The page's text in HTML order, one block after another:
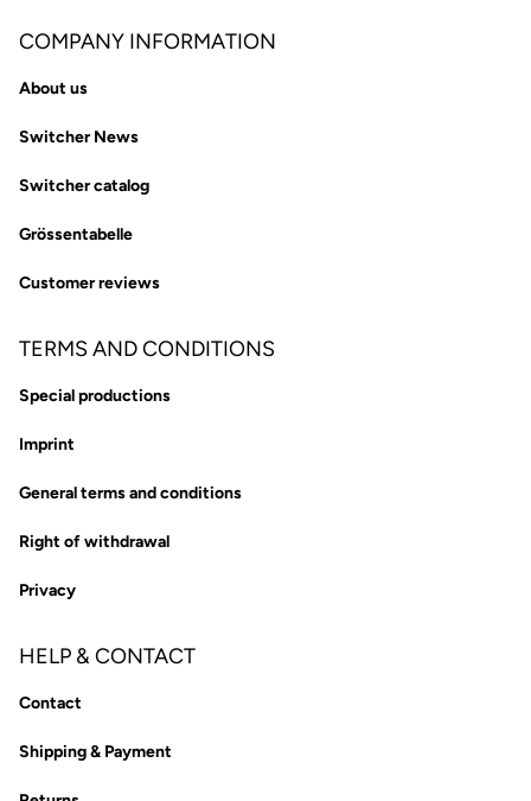
COMPANY INFORMATION
About us
Switcher News
Switcher catalog
Grössentabelle
Customer reviews
TERMS AND CONDITIONS
Special productions
Imprint
General terms and conditions
Right of withdrawal
Privacy
HELP & CONTACT
Contact
Shipping & Payment